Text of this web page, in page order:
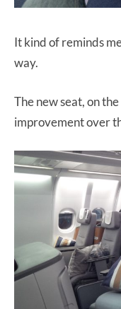
It kind of reminds
way.
The new seat, on
improvement over